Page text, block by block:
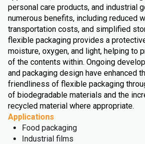
personal care products, and industrial
numerous benefits, including reduced
transportation costs, and simplified
flexible packaging provides a
moisture, oxygen, and light, helping to
of the contents within. Ongoing
and packaging design have enhanced
friendliness of flexible packaging
of biodegradable materials and the
recycled material where appropriate.
Applications
Food packaging
Industrial films